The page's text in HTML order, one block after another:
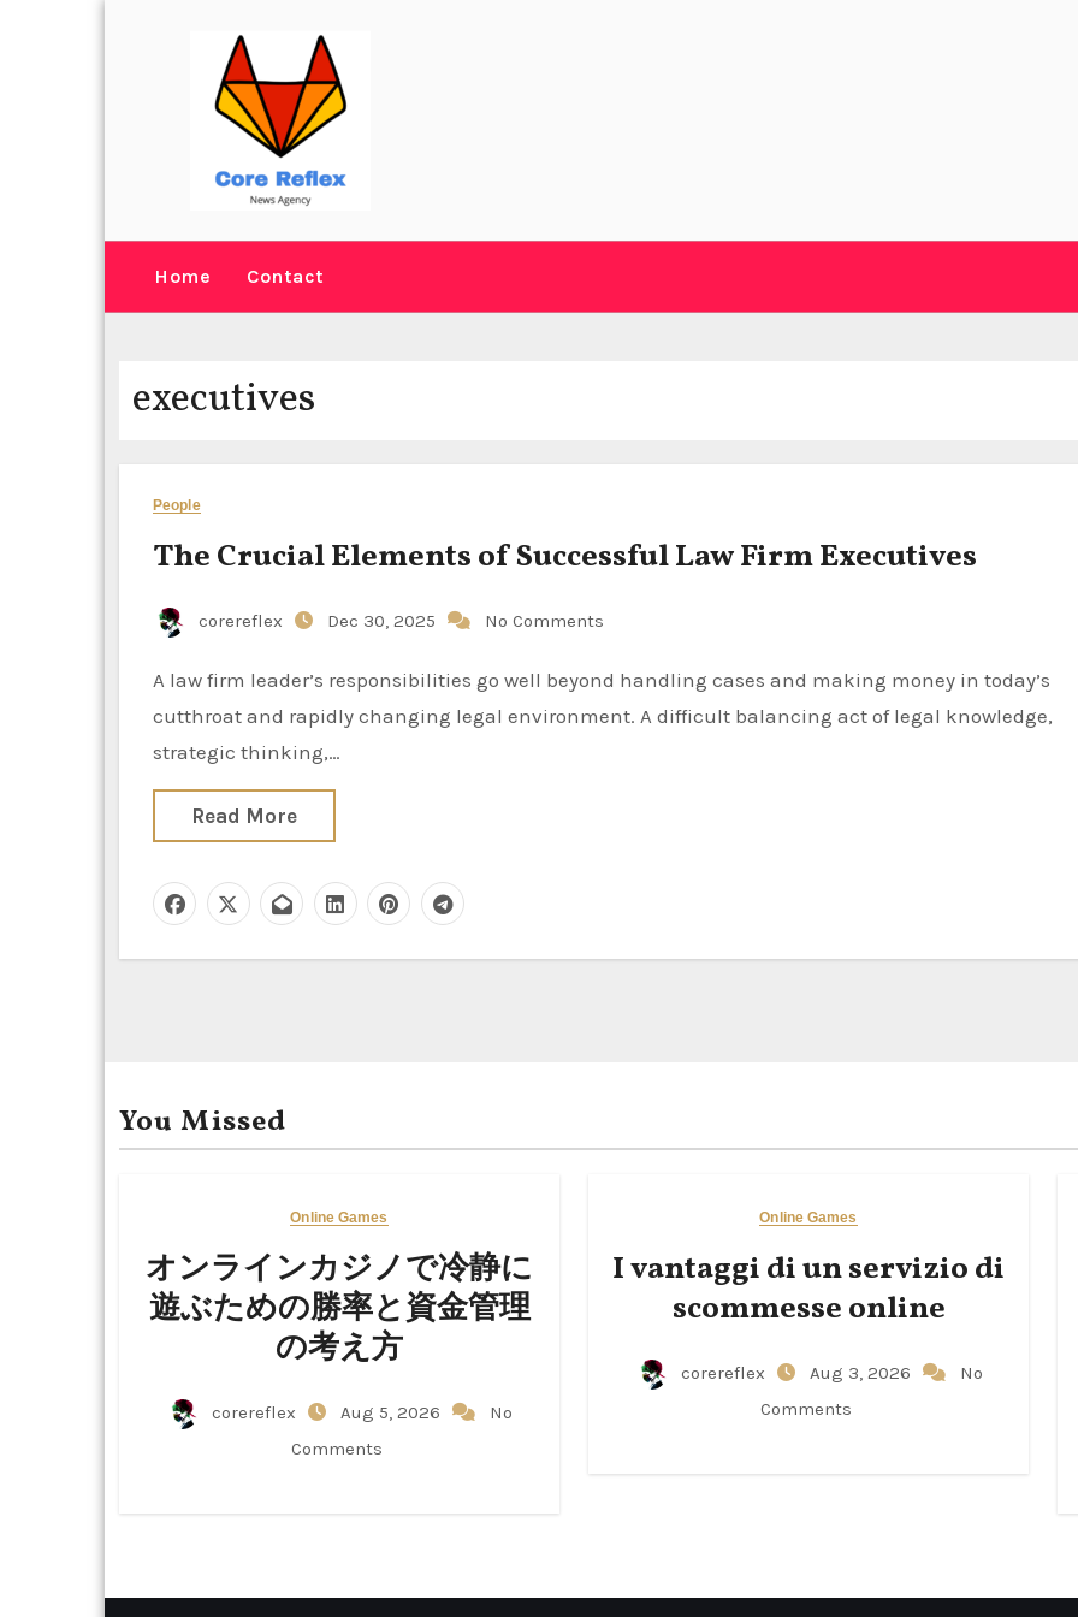
Home Contact
executives
People
The Crucial Elements of Successful Law Firm Executives
corereflex Dec 30, 2025 No Comments
A law firm leader’s responsibilities go well beyond handling cases and making money in today’s
cutthroat and rapidly changing legal environment. A difficult balancing act of legal knowledge,
strategic thinking,…
Read More
You Missed
Online Games
オンラインカジノで冷静に
遊ぶための勝率と資金管理
の考え方
corereflex Aug 5, 2026
No
Comments
Online Games
I vantaggi di un servizio di
scommesse online
corereflex Aug 3, 2026
No
Comments